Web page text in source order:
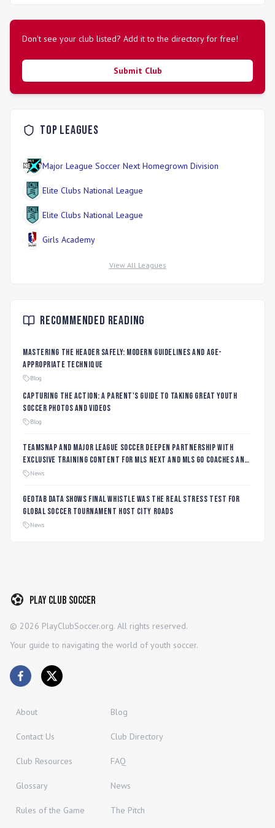
Don't see your club listed? Add it to the directory for free!
Submit Club
Top Leagues
Major League Soccer Next Homegrown Division
Elite Clubs National League
Elite Clubs National League
Girls Academy
View All Leagues
Recommended Reading
Mastering the Header Safely: Modern Guidelines and Age-
Appropriate Technique
Blog
Capturing the Action: A Parent's Guide to Taking Great Youth
Soccer Photos and Videos
Blog
TeamSnap and Major League Soccer Deepen Partnership with
Exclusive Training Content for MLS NEXT and MLS GO Coaches and
Players
News
Geotab data shows final whistle was the real stress test for
global soccer tournament host city roads
News
Play Club Soccer
© 2026 PlayClubSoccer.org. All rights reserved.
Your guide to navigating the world of youth soccer.
About Blog
Contact Us Club Directory
Club Resources FAQ
Glossary News
Rules of the Game The Pitch